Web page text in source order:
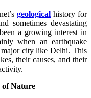
geological history for
sometimes devastating
a growing interest in
when an earthquake
major city like Delhi. This
their causes, and their
of Nature